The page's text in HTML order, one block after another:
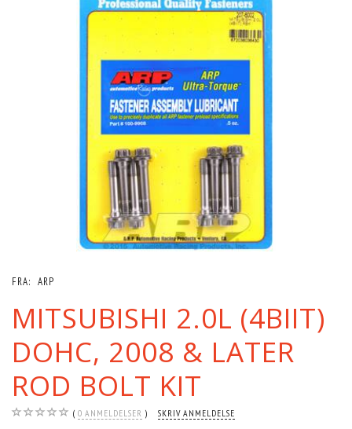
FRA: ARP
MITSUBISHI 2.0L (4BIIT)
DOHC, 2008 & LATER
ROD BOLT KIT
0 ANMELDELSER SKRIV ANMELDELSE